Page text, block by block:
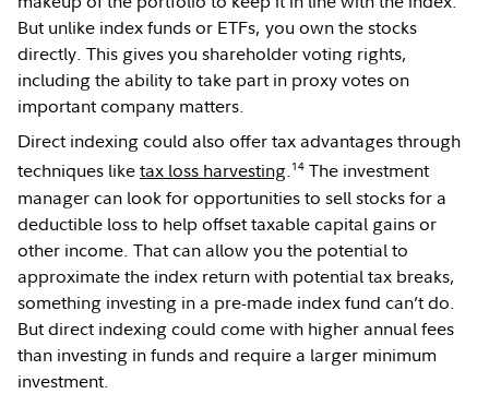
But unlike index funds or ETFs, you own the stocks
directly. This gives you shareholder voting rights,
including the ability to take part in proxy votes on
important company matters.
Direct indexing could also offer tax advantages through
techniques liketax loss harvesting. 14 The investment
manager can look for opportunities to sell stocks for a
deductible loss to help offset taxable capital gains or
other income. That can allow you the potential to
approximate the index return with potential tax breaks,
something investing in a pre-made index fund can’t do.
But direct indexing could come with higher annual fees
than investing in funds and require a larger minimum
investment.